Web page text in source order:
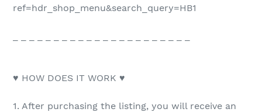
ref=hdr_shop_menu&search_query=HB1
♥ HOW DOES IT WORK ♥
1. After purchasing the listing, you will receive an